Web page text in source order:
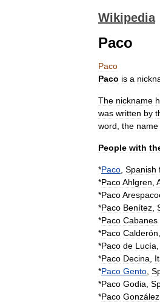
Wikipedia
Paco
Paco
Paco is a
The nickname
was written by
word the name
People with
*Paco Spanish
*PacoAhlgren
*Paco
*Paco Benítez
*Paco Cabanes
*Paco Calderón
*Paco de Lucía
*Paco Decina
*Paco Gento
*Paco Godia
*Paco González